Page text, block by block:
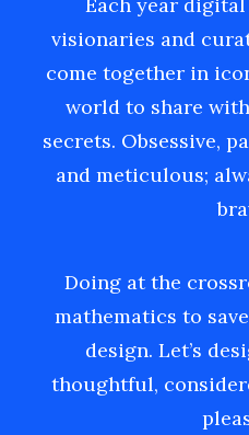
visionaries and
come together in
world to share
secrets. Obsessive,
and meticulous;
Doing at the
mathematics to
design. Let’s
thoughtful,